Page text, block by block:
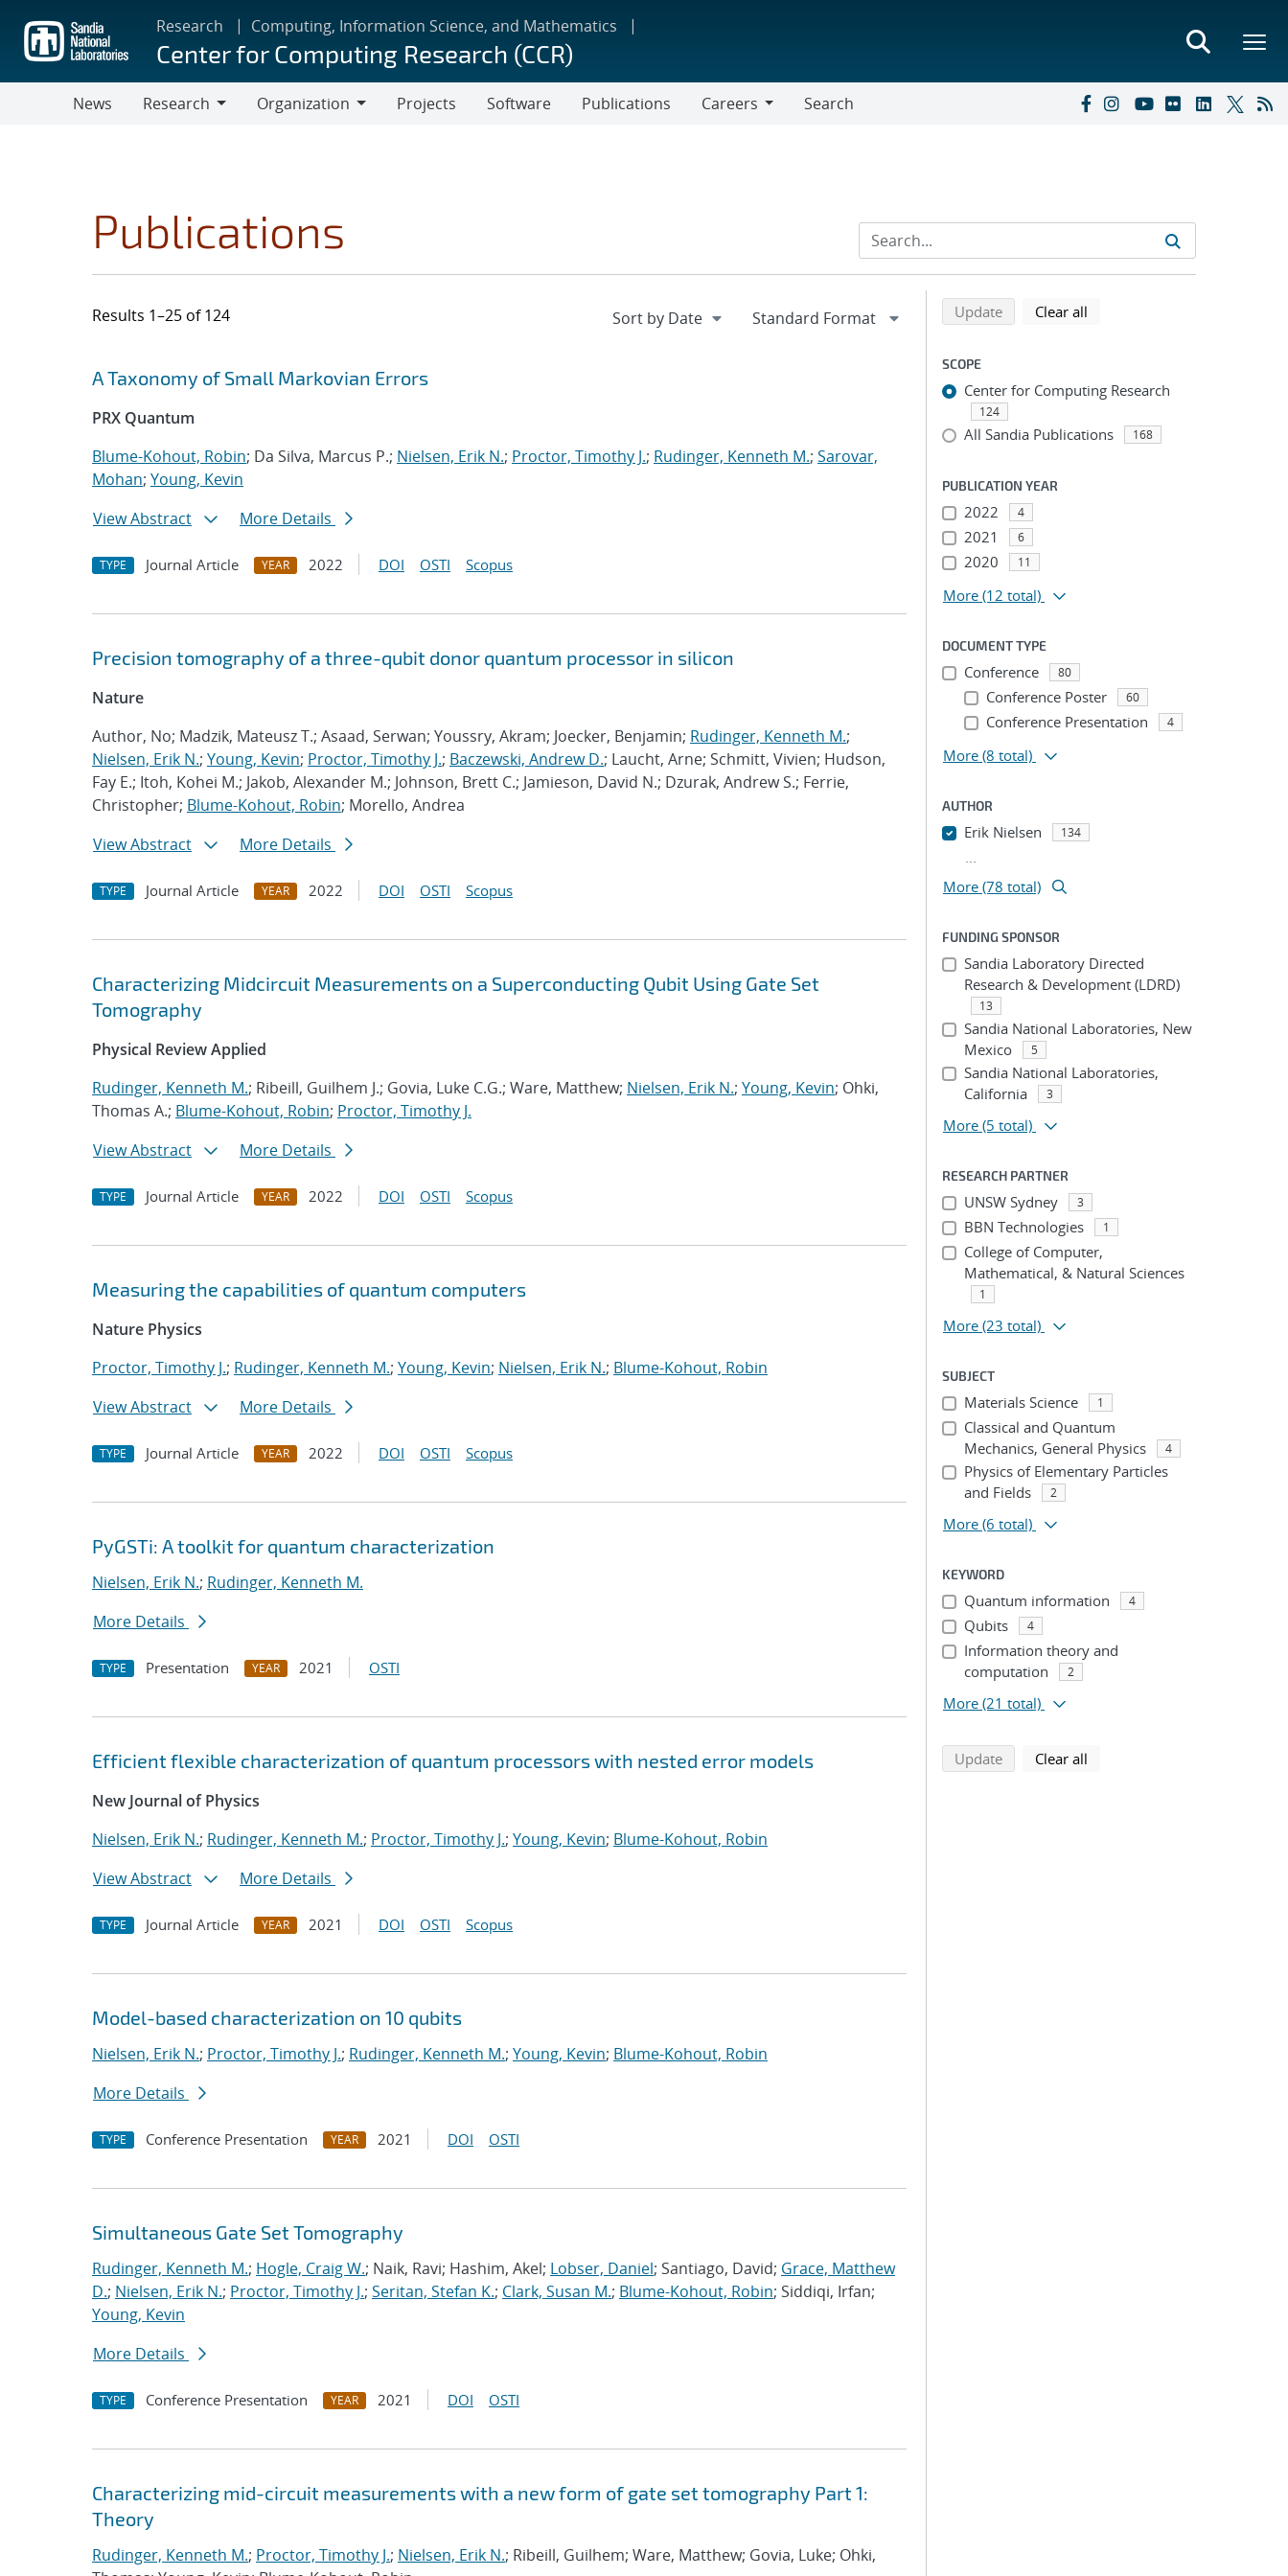
main
content
Research Computing, Information Science, and Mathematics
Center for Computing Research (CCR)
News
Research
Organization
Projects Software Publications
Careers
Search
Publications
Results 1–25 of 124
Search results
Jump to search filters
A Taxonomy of Small Markovian Errors
PRX Quantum
Blume-Kohout, Robin; Da Silva, Marcus P.; Nielsen, Erik N.; Proctor, Timothy J.; Rudinger, Kenneth M.; Sarovar,
Mohan; Young, Kevin
View Abstract
More Details
TYPE Journal Article YEAR 2022 DOI OSTI Scopus
Precision tomography of a three-qubit donor quantum processor in silicon
Nature
Author, No; Madzik, Mateusz T.; Asaad, Serwan; Youssry, Akram; Joecker, Benjamin; Rudinger, Kenneth M.;
Nielsen, Erik N.; Young, Kevin; Proctor, Timothy J.; Baczewski, Andrew D.; Laucht, Arne; Schmitt, Vivien; Hudson,
Fay E.; Itoh, Kohei M.; Jakob, Alexander M.; Johnson, Brett C.; Jamieson, David N.; Dzurak, Andrew S.; Ferrie,
Christopher; Blume-Kohout, Robin; Morello, Andrea
View Abstract
More Details
TYPE Journal Article YEAR 2022 DOI OSTI Scopus
Characterizing Midcircuit Measurements on a Superconducting Qubit Using Gate Set
Tomography
Physical Review Applied
Rudinger, Kenneth M.; Ribeill, Guilhem J.; Govia, Luke C.G.; Ware, Matthew; Nielsen, Erik N.; Young, Kevin; Ohki,
Thomas A.; Blume-Kohout, Robin; Proctor, Timothy J.
View Abstract
More Details
TYPE Journal Article YEAR 2022 DOI OSTI Scopus
Measuring the capabilities of quantum computers
Nature Physics
Proctor, Timothy J.; Rudinger, Kenneth M.; Young, Kevin; Nielsen, Erik N.; Blume-Kohout, Robin
View Abstract
More Details
TYPE Journal Article YEAR 2022 DOI OSTI Scopus
PyGSTi: A toolkit for quantum characterization
Nielsen, Erik N.; Rudinger, Kenneth M.
More Details
TYPE Presentation YEAR 2021 OSTI
Efficient flexible characterization of quantum processors with nested error models
New Journal of Physics
Nielsen, Erik N.; Rudinger, Kenneth M.; Proctor, Timothy J.; Young, Kevin; Blume-Kohout, Robin
View Abstract
More Details
TYPE Journal Article YEAR 2021 DOI OSTI Scopus
Model-based characterization on 10 qubits
Nielsen, Erik N.; Proctor, Timothy J.; Rudinger, Kenneth M.; Young, Kevin; Blume-Kohout, Robin
More Details
TYPE Conference Presentation YEAR 2021 DOI OSTI
Simultaneous Gate Set Tomography
Rudinger, Kenneth M.; Hogle, Craig W.; Naik, Ravi; Hashim, Akel; Lobser, Daniel; Santiago, David; Grace, Matthew
D.; Nielsen, Erik N.; Proctor, Timothy J.; Seritan, Stefan K.; Clark, Susan M.; Blume-Kohout, Robin; Siddiqi, Irfan;
Young, Kevin
More Details
TYPE Conference Presentation YEAR 2021 DOI OSTI
Characterizing mid-circuit measurements with a new form of gate set tomography Part 1:
Theory
Rudinger, Kenneth M.; Proctor, Timothy J.; Nielsen, Erik N.; Ribeill, Guilhem; Ware, Matthew; Govia, Luke; Ohki,
Refine search results
Back to top of search results
Updatesearch using selected filters
Clear all
SCOPE
Center for Computing Research
124
All Sandia Publications 168
PUBLICATION YEAR
2022 4
2021 6
2020 11
More (12 total)
DOCUMENT TYPE
Conference 80
Conference Poster 60
Conference Presentation 4
More (8 total)
AUTHOR
Erik Nielsen 134
...
More (78 total)
FUNDING SPONSOR
Sandia Laboratory Directed
Research & Development (LDRD)
13
Sandia National Laboratories, New
Mexico
5
Sandia National Laboratories,
California
3
More (5 total)
RESEARCH PARTNER
UNSW Sydney 3
BBN Technologies 1
College of Computer,
Mathematical, & Natural Sciences
1
More (23 total)
SUBJECT
Materials Science 1
Classical and Quantum
Mechanics, General Physics
4
Physics of Elementary Particles
and Fields
2
More (6 total)
KEYWORD
Quantum information 4
Qubits 4
Information theory and
computation
2
More (21 total)
Updatesearch using selected filters
Clear all